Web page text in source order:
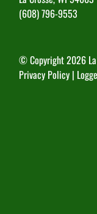
(608) 796-9553
© Copyright2026
Privacy Policy |